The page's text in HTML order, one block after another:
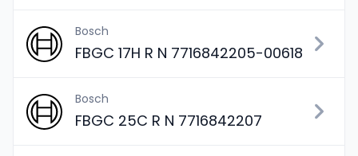
Bosch
FBGC 17H R N 7716842205-00618
Bosch
FBGC 25C R N 7716842207